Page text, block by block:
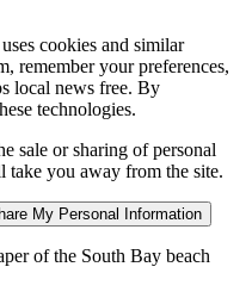
cookies and similar
remember your preferences,
local news free. By
technologies.
sale or sharing of personal
you away from the site.
My Personal Information
of the South Bay beach